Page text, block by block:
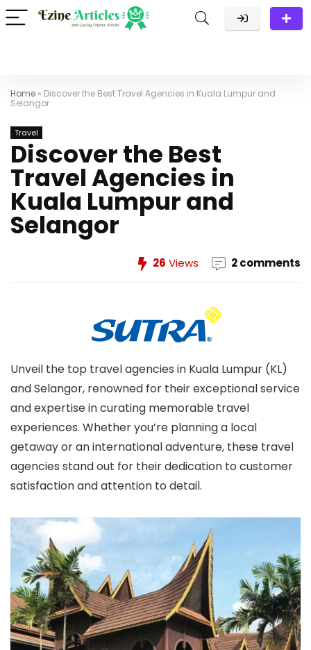
Home » Discover the Best Travel Agencies in Kuala Lumpur and
Selangor
Travel
Discover the Best
Travel Agencies in
Kuala Lumpur and
Selangor
26 Views 2 comments
Unveil the top travel agencies in Kuala Lumpur (KL)
and Selangor, renowned for their exceptional service
and expertise in curating memorable travel
experiences. Whether you’re planning a local
getaway or an international adventure, these travel
agencies stand out for their dedication to customer
satisfaction and attention to detail.